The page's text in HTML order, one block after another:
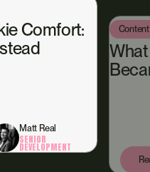
Content Hub 13 Jul 2026
What Happened
Became Our